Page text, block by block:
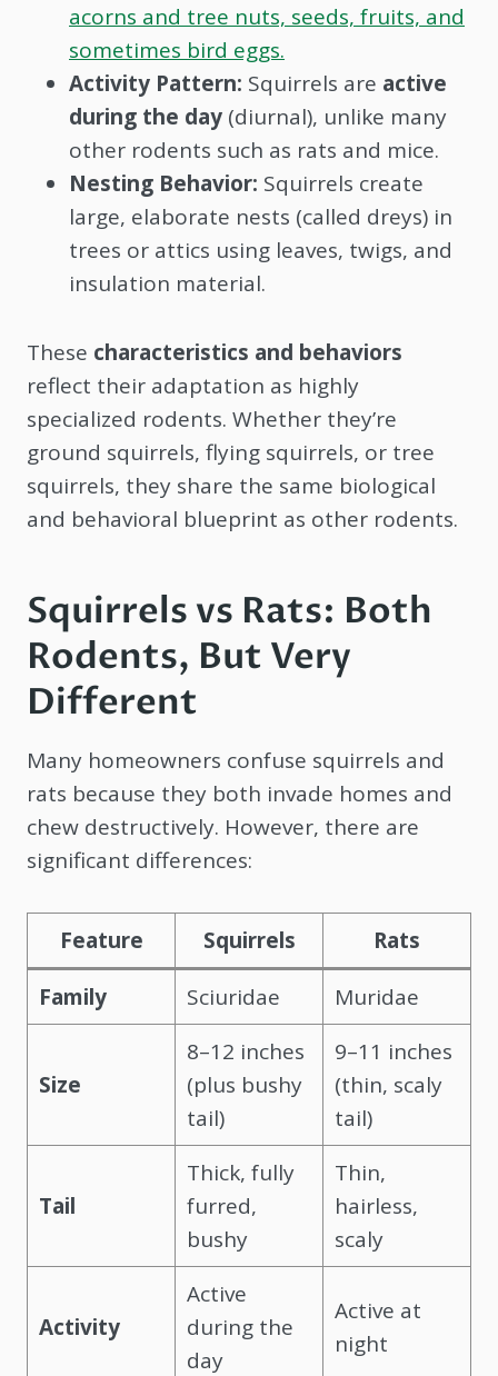
acorns and tree nuts, seeds, fruits, and
sometimes bird eggs.
Activity Pattern: Squirrels are active
during the day (diurnal), unlike many
other rodents such as rats and mice.
Nesting Behavior: Squirrels create
large, elaborate nests (called dreys) in
trees or attics using leaves, twigs, and
insulation material.
These characteristics and behaviors
reflect their adaptation as highly
specialized rodents. Whether they’re
ground squirrels, flying squirrels, or tree
squirrels, they share the same biological
and behavioral blueprint as other rodents.
Squirrels vs Rats: Both
Rodents, But Very
Different
Many homeowners confuse squirrels and
rats because they both invade homes and
chew destructively. However, there are
significant differences:
Feature Squirrels
Rats
Family
Sciuridae Muridae
Size
8–12 inches
(plus bushy
tail)
9–11 inches
(thin, scaly
tail)
Tail
Thick, fully
furred,
bushy
Thin,
hairless,
scaly
Activity
Active
during the
day
Active at
night